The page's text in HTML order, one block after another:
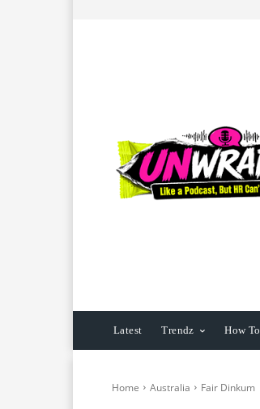
Latest Trendz How To
Home Australia Fair Dinkum